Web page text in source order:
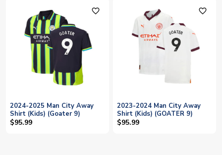
favorite_outline
2024-2025 Man City Away
Shirt (Kids) (Goater 9)
$95.99
favorite_outline
2023-2024 Man City Away
Shirt (Kids) (GOATER 9)
$95.99